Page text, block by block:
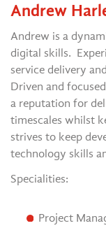
Andrew
Andrew is a
digital skills.
service delivery
Driven and
a reputation for
timescales whilst
strives to keep
technology skills
Specialities:
Project